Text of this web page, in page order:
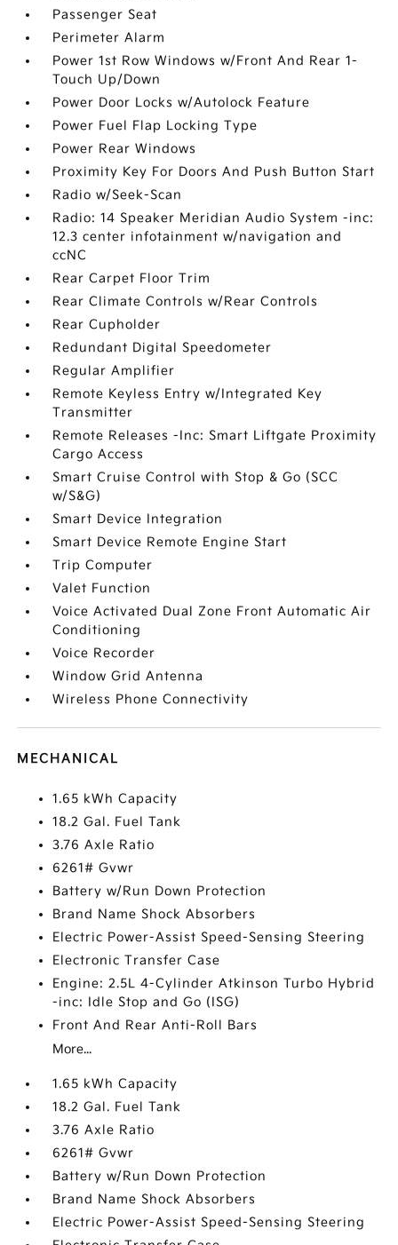
Passenger Seat
Perimeter Alarm
Power 1st Row Windows w/Front And Rear 1-
Touch Up/Down
Power Door Locks w/Autolock Feature
Power Fuel Flap Locking Type
Power Rear Windows
Proximity Key For Doors And Push Button Start
Radio w/Seek-Scan
Radio: 14 Speaker Meridian Audio System -inc:
12.3 center infotainment w/navigation and
ccNC
Rear Carpet Floor Trim
Rear Climate Controls w/Rear Controls
Rear Cupholder
Redundant Digital Speedometer
Regular Amplifier
Remote Keyless Entry w/Integrated Key
Transmitter
Remote Releases -Inc: Smart Liftgate Proximity
Cargo Access
Smart Cruise Control with Stop & Go (SCC
w/S&G)
Smart Device Integration
Smart Device Remote Engine Start
Trip Computer
Valet Function
Voice Activated Dual Zone Front Automatic Air
Conditioning
Voice Recorder
Window Grid Antenna
Wireless Phone Connectivity
MECHANICAL
1.65 kWh Capacity
18.2 Gal. Fuel Tank
3.76 Axle Ratio
6261# Gvwr
Battery w/Run Down Protection
Brand Name Shock Absorbers
Electric Power-Assist Speed-Sensing Steering
Electronic Transfer Case
Engine: 2.5L 4-Cylinder Atkinson Turbo Hybrid
-inc: Idle Stop and Go (ISG)
Front And Rear Anti-Roll Bars
More...
1.65 kWh Capacity
18.2 Gal. Fuel Tank
3.76 Axle Ratio
6261# Gvwr
Battery w/Run Down Protection
Brand Name Shock Absorbers
Electric Power-Assist Speed-Sensing Steering